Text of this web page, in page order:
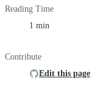
Reading Time
1 min
Contribute
Edit this page